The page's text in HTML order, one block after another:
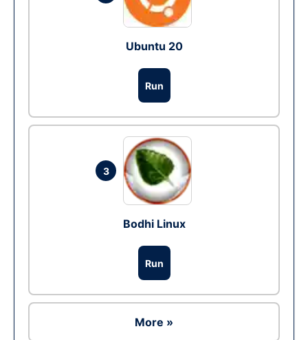
Ubuntu 20
Run
3
Bodhi Linux
Run
More »